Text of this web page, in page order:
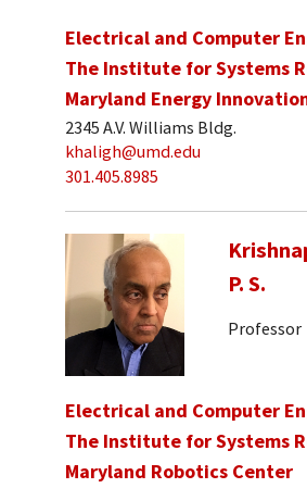
Electrical and Computer
The Institute for Systems
Maryland Energy
2345 A.V. Williams Bldg.
khaligh@umd.edu
301.405.8985
P. S.
Professor
Electrical and Computer
The Institute for Systems
Maryland Robotics Center